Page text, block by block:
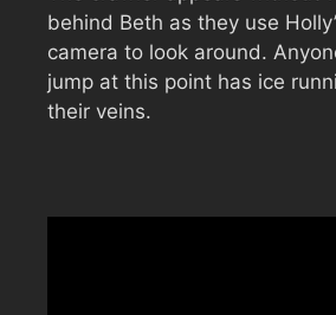
behind Beth as they use
camera to look around.
jump at this point has ice
their veins.